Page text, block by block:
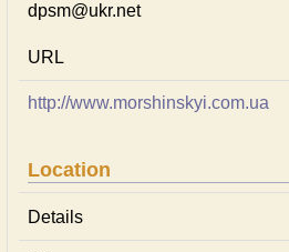
dpsm@ukr.net
URL
http://www.morshinskyi.com.ua
Location
Details